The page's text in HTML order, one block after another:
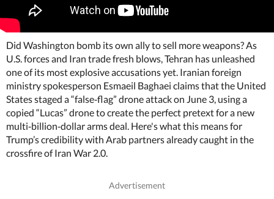
Did Washington bomb its own ally to sell more weapons? As
U.S. forces and Iran trade fresh blows, Tehran has unleashed
one of its most explosive accusations yet. Iranian foreign
ministry spokesperson Esmaeil Baghaei claims that the United
States staged a “false‑flag” drone attack on June 3, using a
copied “Lucas” drone to create the perfect pretext for a new
multi‑billion‑dollar arms deal. Here's what this means for
Trump’s credibility with Arab partners already caught in the
crossfire of Iran War 2.0.